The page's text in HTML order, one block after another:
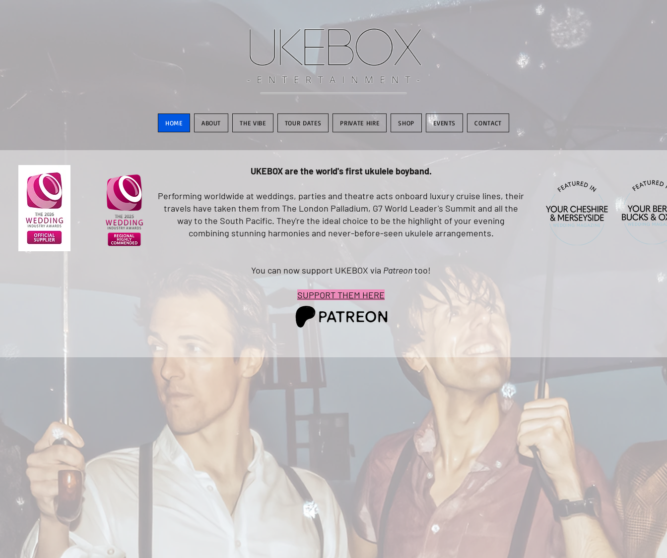
HOME ABOUT THE VIBE TOUR DATES PRIVATE HIRE SHOP EVENTS CONTACT
UKEBOX are the world's first ukulele boyband.
Performing worldwide at weddings, parties and theatre acts onboard luxury cruise lines, their
travels have taken them from The London Palladium, G7 World Leader's Summit and all the
way to the South Pacific. They're the ideal choice to be the highlight of your evening
combining stunning harmonies and never-before-seen ukulele arrangements.
You can now support UKEBOX via Patreontoo!
SUPPORT THEM HERE